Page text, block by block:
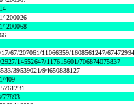
67/207061/11066359/1608561247/
14552647/117615601/706874075837
39539021/94650838127
409
77893